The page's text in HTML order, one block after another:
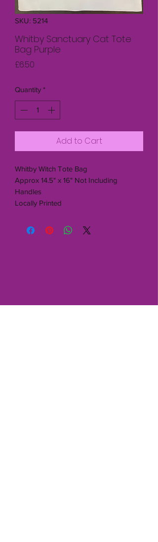
SKU: 5214
Whitby Sanctuary Cat Tote
Bag Purple
£6.50
Quantity *
Add to Cart
Whitby Witch Tote Bag
Approx 14.5" x 16" Not Including
Handles
Locally Printed